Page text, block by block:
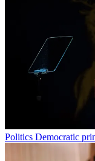
Politics Democratic